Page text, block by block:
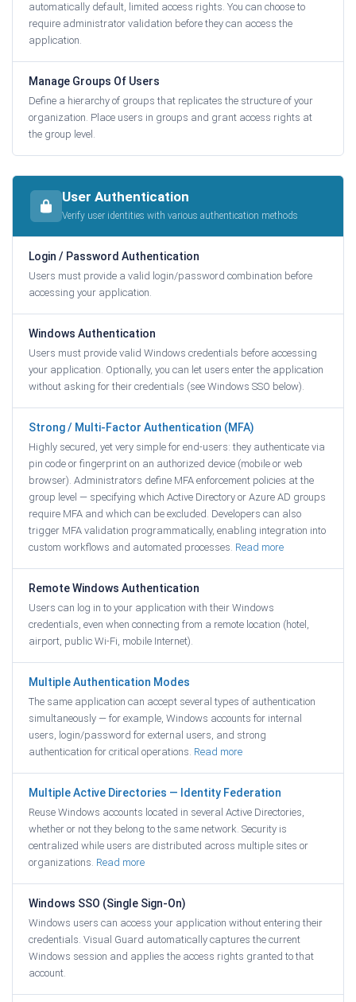
automatically default, limited access rights. You can choose to
require administrator validation before they can access the
application.
Manage Groups Of Users
Define a hierarchy of groups that replicates the structure of your
organization. Place users in groups and grant access rights at
the group level.
User Authentication
Verify user identities with various authentication methods
Login / Password Authentication
Users must provide a valid login/password combination before
accessing your application.
Windows Authentication
Users must provide valid Windows credentials before accessing
your application. Optionally, you can let users enter the application
without asking for their credentials (see Windows SSO below).
Strong / Multi-Factor Authentication (MFA)
Highly secured, yet very simple for end-users: they authenticate via
pin code or fingerprint on an authorized device (mobile or web
browser). Administrators define MFA enforcement policies at the
group level — specifying which Active Directory or Azure AD groups
require MFA and which can be excluded. Developers can also
trigger MFA validation programmatically, enabling integration into
custom workflows and automated processes. Read more
Remote Windows Authentication
Users can log in to your application with their Windows
credentials, even when connecting from a remote location (hotel,
airport, public Wi-Fi, mobile Internet).
Multiple Authentication Modes
The same application can accept several types of authentication
simultaneously — for example, Windows accounts for internal
users, login/password for external users, and strong
authentication for critical operations. Read more
Multiple Active Directories — Identity Federation
Reuse Windows accounts located in several Active Directories,
whether or not they belong to the same network. Security is
centralized while users are distributed across multiple sites or
organizations. Read more
Windows SSO (Single Sign-On)
Windows users can access your application without entering their
credentials. Visual Guard automatically captures the current
Windows session and applies the access rights granted to that
account.